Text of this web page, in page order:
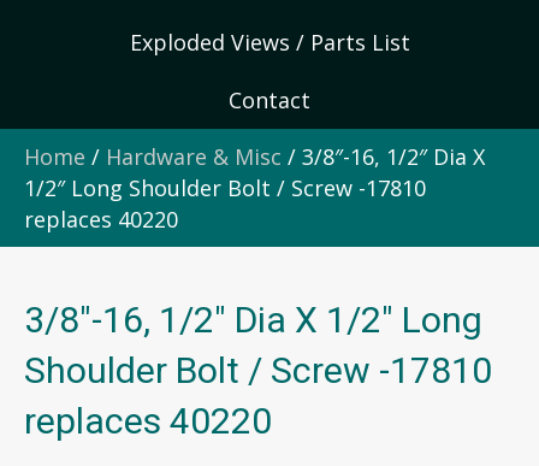
Exploded Views / Parts List
Contact
Home / Hardware & Misc / 3/8″-16, 1/2″ Dia X
1/2″ Long Shoulder Bolt / Screw -17810
replaces 40220
3/8″-16, 1/2″ Dia X 1/2″ Long
Shoulder Bolt / Screw -17810
replaces 40220